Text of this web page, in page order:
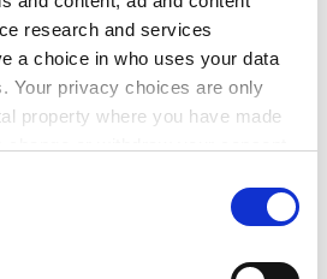
research and services
a choice in who uses your data
Your privacy choices are only
property where you have made
to promote
being.
“whether better evidence on
drive up demand”.
argued that such
to more interest from business